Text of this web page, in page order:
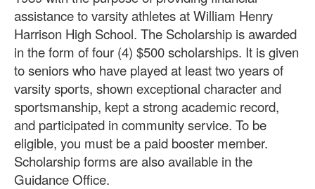
assistance to varsity athletes at William Henry
Harrison High School. The Scholarship is awarded
in the form of four (4) $500 scholarships. It is given
to seniors who have played at least two years of
varsity sports, shown exceptional character and
sportsmanship, kept a strong academic record,
and participated in community service. To be
eligible, you must be a paid booster member.
Scholarship forms are also available in the
Guidance Office.